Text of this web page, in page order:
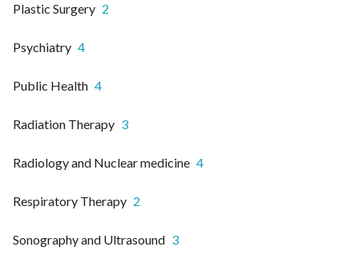
Plastic Surgery 2
Psychiatry 4
Public Health 4
Radiation Therapy 3
Radiology and Nuclear medicine 4
Respiratory Therapy 2
Sonography and Ultrasound 3